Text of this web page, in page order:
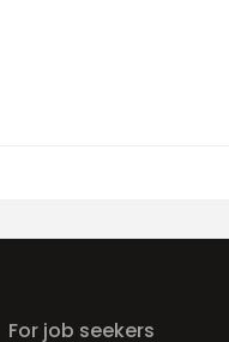
For job seekers